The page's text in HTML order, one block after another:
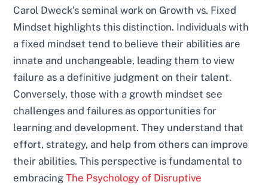
Carol Dweck’s seminal work on Growth vs. Fixed
Mindset highlights this distinction. Individuals with
a fixed mindset tend to believe their abilities are
innate and unchangeable, leading them to view
failure as a definitive judgment on their talent.
Conversely, those with a growth mindset see
challenges and failures as opportunities for
learning and development. They understand that
effort, strategy, and help from others can improve
their abilities. This perspective is fundamental to
embracingThe Psychology of Disruptive